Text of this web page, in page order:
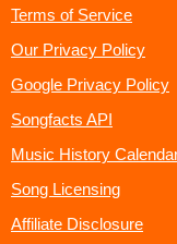
Terms of Service
Our Privacy Policy
Google Privacy Policy
Songfacts API
Music History
Song Licensing
Affiliate Disclosure